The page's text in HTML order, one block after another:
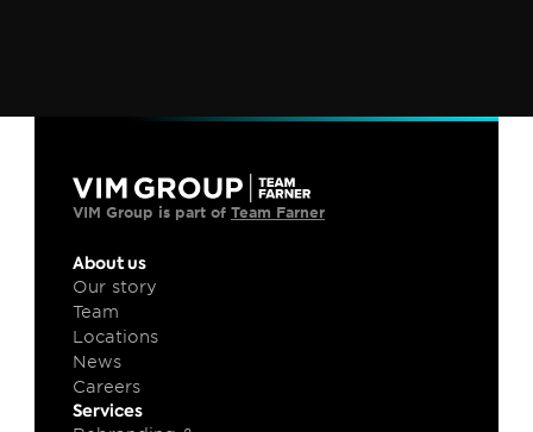
VIM Group is part of Team Farner
About us
Our story
Team
Locations
News
Careers
Services